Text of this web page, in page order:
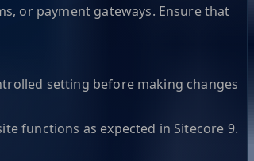
or payment gateways. Ensure that
setting before making changes
functions as expected in Sitecore 9.